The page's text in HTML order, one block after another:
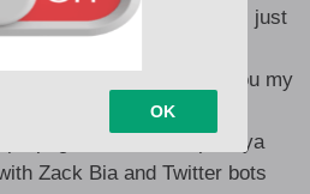
tied to your lifestyle, just
game, ’cause I can see you my
propaganda, it blow up on ya
Zack Bia and Twitter bots